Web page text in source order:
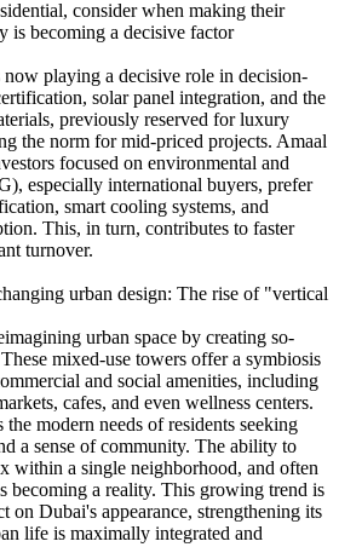
consider when making their
is becoming a decisive factor
now playing a decisive role in decision-
solar panel integration, and the
previously reserved for luxury
the norm for mid-priced projects. Amaal
focused on environmental and
especially international buyers, prefer
smart cooling systems, and
This, in turn, contributes to faster
turnover.
urban design: The rise of "vertical
urban space by creating so-
mixed-use towers offer a symbiosis
and social amenities, including
cafes, and even wellness centers.
modern needs of residents seeking
a sense of community. The ability to
within a single neighborhood, and often
becoming a reality. This growing trend is
on Dubai's appearance, strengthening its
life is maximally integrated and